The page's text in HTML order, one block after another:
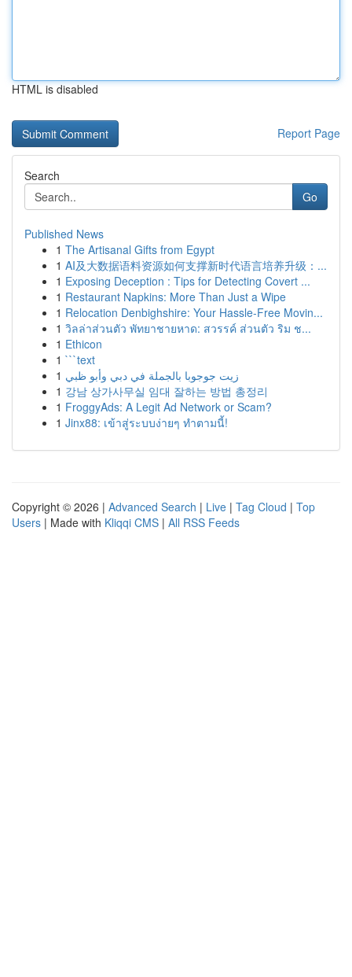
HTML is disabled
Report Page
Search
Go
Published News
1 The Artisanal Gifts from Egypt
1 AI及大数据语料资源如何支撑新时代语言培养升级：...
1 Exposing Deception : Tips for Detecting Covert ...
1 Restaurant Napkins: More Than Just a Wipe
1 Relocation Denbighshire: Your Hassle-Free Movin...
1 วิลล่าส่วนตัว พัทยาชายหาด: สวรรค์ ส่วนตัว ริม ช...
1 Ethicon
1 ```text
1 زيت جوجوبا بالجملة في دبي وأبو ظبي
1 강남 상가사무실 임대 잘하는 방법 총정리
1 FroggyAds: A Legit Ad Network or Scam?
1 Jinx88: เข้าสู่ระบบง่ายๆ ทำตามนี้!
Copyright © 2026 | Advanced Search | Live | Tag Cloud | Top
Users | Made with Kliqqi CMS | All RSS Feeds